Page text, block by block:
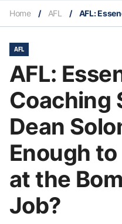
Home / AFL /
AFL
AFL:
Coaching
Dean
Enough
at the
Job?